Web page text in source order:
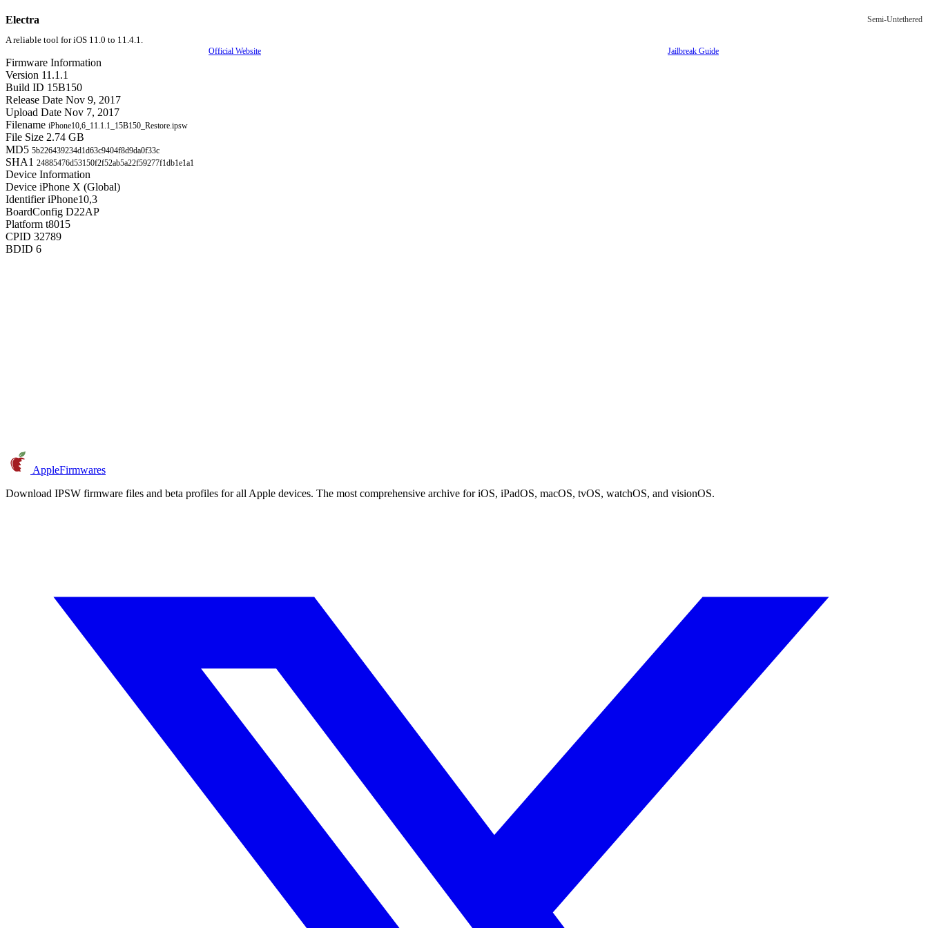
Electra Semi-Untethered
A reliable tool for iOS 11.0 to 11.4.1.
Official Website
Jailbreak Guide
Firmware Information
Version 11.1.1
Build ID 15B150
Release Date Nov 9, 2017
Upload Date Nov 7, 2017
Filename iPhone10,6_11.1.1_15B150_Restore.ipsw
File Size 2.74 GB
MD5 5b226439234d1d63c9404f8d9da0f33c
SHA1 24885476d53150f2f52ab5a22f59277f1db1e1a1
Device Information
Device iPhone X (Global)
Identifier iPhone10,3
BoardConfig D22AP
Platform t8015
CPID 32789
BDID 6
AppleFirmwares
Download IPSW firmware files and beta profiles for all Apple devices. The most comprehensive archive for iOS, iPadOS, macOS, tvOS, watchOS, and visionOS.